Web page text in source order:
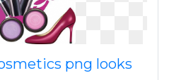
png looks